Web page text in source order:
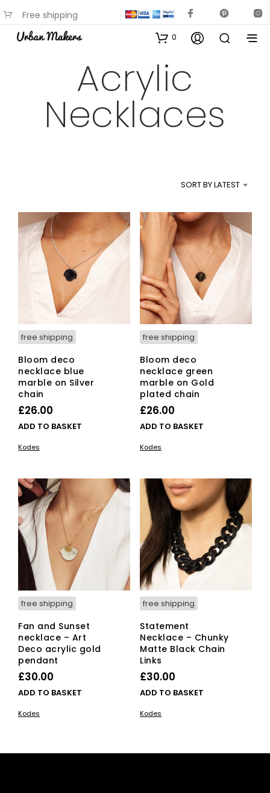
Free shipping
available on most items
0
Acrylic
Necklaces
SORT BY LATEST
free shipping
Bloom deco
necklace blue
marble on Silver
chain
£26.00
ADD TO BASKET
Kodes
free shipping
Bloom deco
necklace green
marble on Gold
plated chain
£26.00
ADD TO BASKET
Kodes
free shipping
Fan and Sunset
necklace – Art
Deco acrylic gold
pendant
£30.00
ADD TO BASKET
Kodes
free shipping
Statement
Necklace – Chunky
Matte Black Chain
Links
£30.00
ADD TO BASKET
Kodes